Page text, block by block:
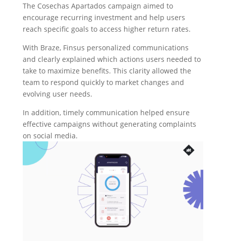
The Cosechas Apartados campaign aimed to
encourage recurring investment and help users
reach specific goals to access higher return rates.
With Braze, Finsus personalized communications
and clearly explained which actions users needed to
take to maximize benefits. This clarity allowed the
team to respond quickly to market changes and
evolving user needs.
In addition, timely communication helped ensure
effective campaigns without generating complaints
on social media.